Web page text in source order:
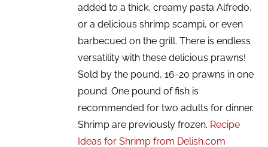
added to a thick, creamy pasta Alfredo,
or a delicious shrimp scampi, or even
barbecued on the grill. There is endless
versatility with these delicious prawns!
Sold by the pound, 16-20 prawns in one
pound. One pound of fish is
recommended for two adults for dinner.
Shrimp are previously frozen. Recipe
Ideas for Shrimp from Delish.com